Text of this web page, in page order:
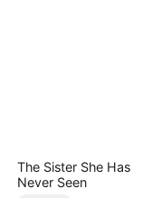
The Sister She Has
Never Seen